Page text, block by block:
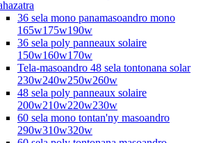
36 sela mono panamasoandro mono
165w175w190w
36 sela poly panneaux solaire
150w160w170w
Tela-masoandro 48 sela tontonana solar
230w240w250w260w
48 sela poly panneaux solaire
200w210w220w230w
60 sela mono tontan'ny masoandro
290w310w320w